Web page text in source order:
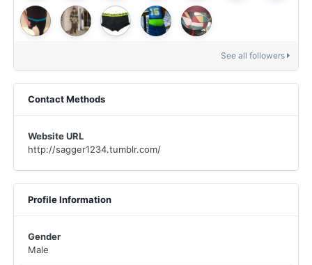
See all followers
Contact Methods
Website URL
http://sagger1234.tumblr.com/
Profile Information
Gender
Male